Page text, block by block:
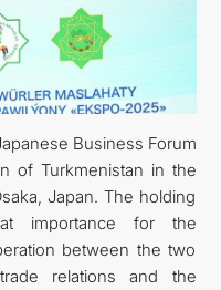
ス
AND USEFUL
Business Forum
of Turkmenistan in the
Japan. The holding
importance for the
between the two
relations and the